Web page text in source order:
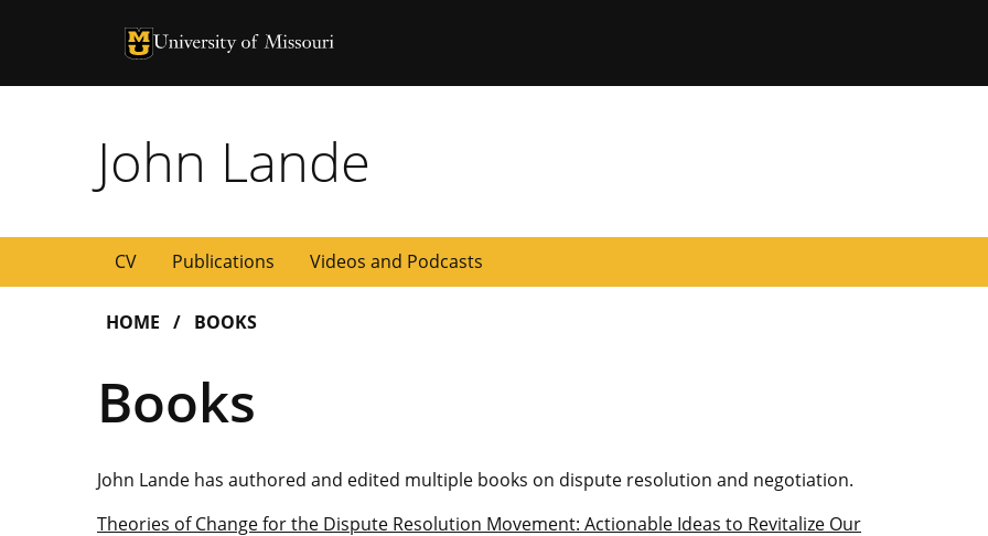
University of Missouri Homepage
University of Missouri Homepage
John Lande
CV Publications Videos and Podcasts
HOME BOOKS
Books
John Lande has authored and edited multiple books on dispute resolution and negotiation.
Theories of Change for the Dispute Resolution Movement: Actionable Ideas to Revitalize Our